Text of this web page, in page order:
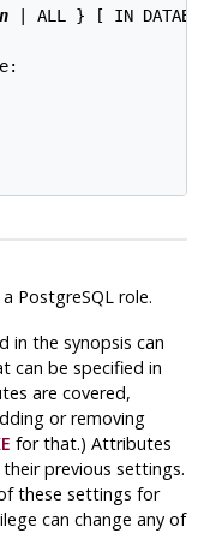
| ALL } [ IN
PostgreSQLrole.
in the synopsis can
can be specified in
are covered,
or removing
for that.) Attributes
previous settings.
these settings for
can change any of